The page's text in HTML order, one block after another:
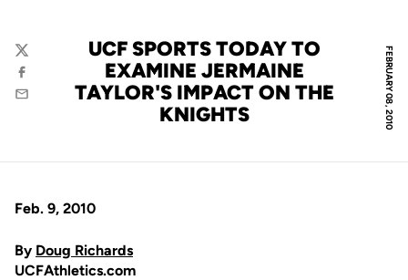
FEBRUARY 08, 2010
UCF SPORTS TODAY TO
EXAMINE JERMAINE
TAYLOR'S IMPACT ON THE
KNIGHTS
Twitter
Facebook
Email
Feb. 9, 2010
By Doug Richards
UCFAthletics.com